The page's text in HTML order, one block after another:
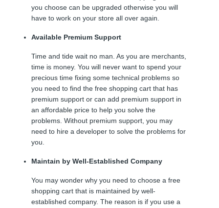
you choose can be upgraded otherwise you will
have to work on your store all over again.
Available Premium Support
Time and tide wait no man. As you are merchants,
time is money. You will never want to spend your
precious time fixing some technical problems so
you need to find the free shopping cart that has
premium support or can add premium support in
an affordable price to help you solve the
problems. Without premium support, you may
need to hire a developer to solve the problems for
you.
Maintain by Well-Established Company
You may wonder why you need to choose a free
shopping cart that is maintained by well-
established company. The reason is if you use a